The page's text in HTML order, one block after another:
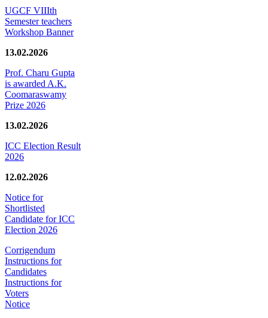
UGCF VIIIth
Semester teachers
Workshop Banner
13.02.2026
Prof. Charu Gupta
is awarded A.K.
Coomaraswamy
Prize 2026
13.02.2026
ICC Election Result
2026
12.02.2026
Notice for
Shortlisted
Candidate for ICC
Election 2026
Corrigendum
Instructions for
Candidates
Instructions for
Voters
Notice